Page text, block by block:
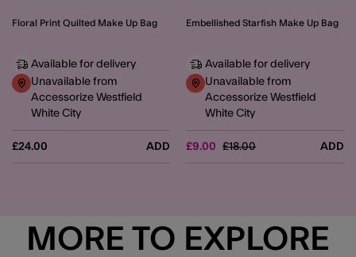
Floral Print Quilted Make Up Bag
£24.00 ADD
Available for delivery
Unavailable from
Accessorize Westfield
White City
Embellished Starfish Make Up Bag
£9.00 Price reduced from
£18.00to ADD
Available for delivery
Unavailable from
Accessorize Westfield
White City
MORE TO EXPLORE